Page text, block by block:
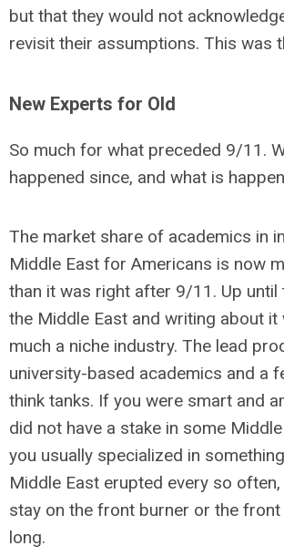
but that they would not
revisit their assumptions. This was
New Experts for Old
So much for what preceded 9/11.
happened since, and what is
The market share of academics in
Middle East for Americans is now
than it was right after 9/11. Up until
the Middle East and writing about it
much a niche industry. The lead
university-based academics and a
think tanks. If you were smart and
did not have a stake in some
you usually specialized in
Middle East erupted every so
stay on the front burner or the
long.